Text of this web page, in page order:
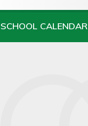
SCHOOL CALENDAR